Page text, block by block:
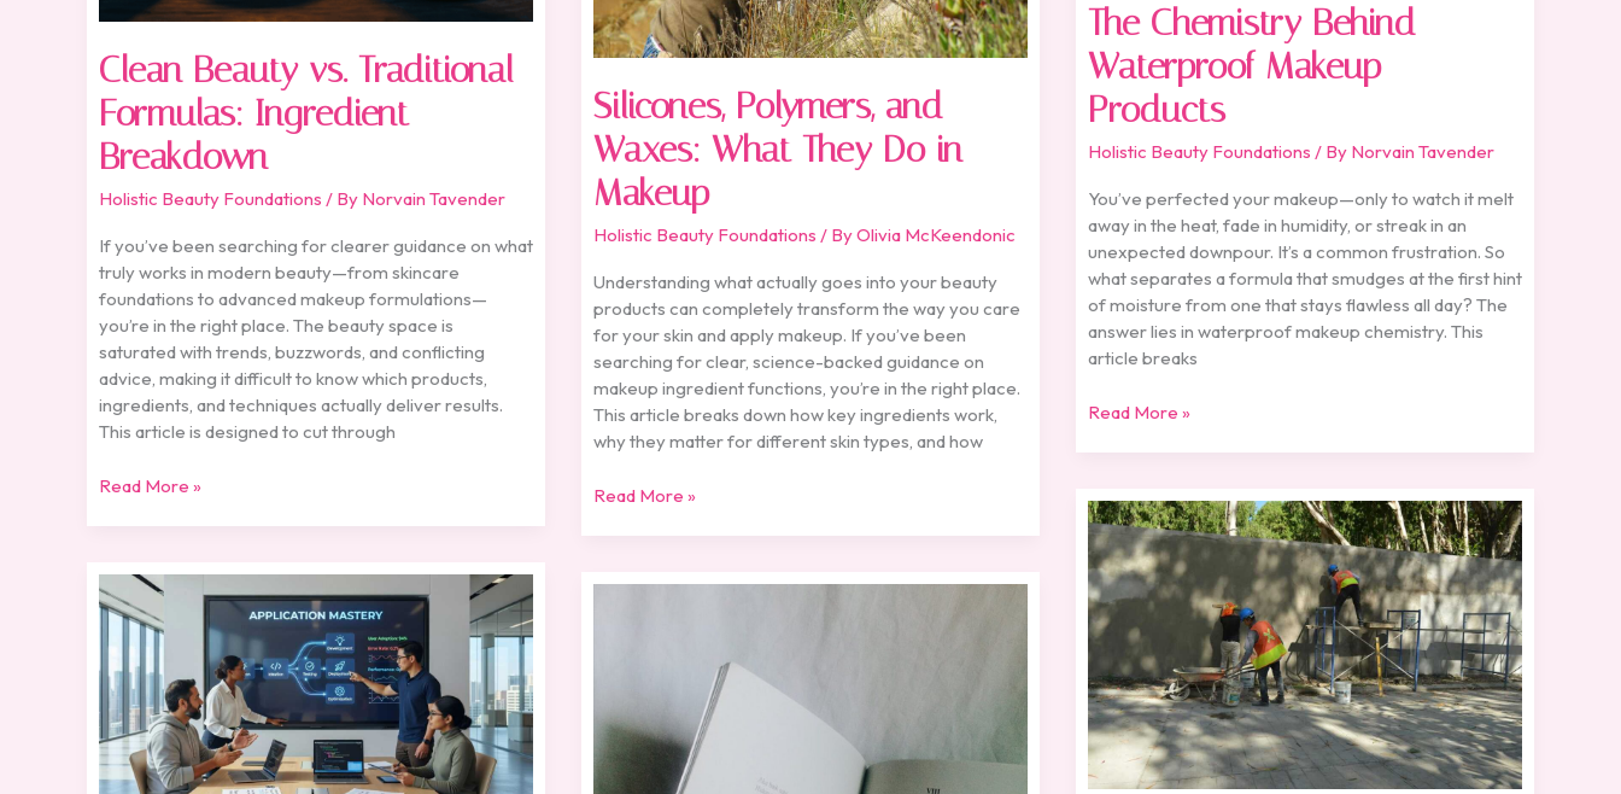
Clean Beauty vs. Traditional
Formulas: Ingredient
Breakdown
Holistic Beauty Foundations / By Norvain Tavender
If you’ve been searching for clearer guidance on what
truly works in modern beauty—from skincare
foundations to advanced makeup formulations—
you’re in the right place. The beauty space is
saturated with trends, buzzwords, and conflicting
advice, making it difficult to know which products,
ingredients, and techniques actually deliver results.
This article is designed to cut through
Read More »
Silicones, Polymers, and
Waxes: What They Do in
Makeup
Holistic Beauty Foundations / ByOlivia McKeendonic
Understanding what actually goes into your beauty
products can completely transform the way you care
for your skin and apply makeup. If you’ve been
searching for clear, science-backed guidance on
makeup ingredient functions, you’re in the right place.
This article breaks down how key ingredients work,
why they matter for different skin types, and how
Read More »
The Chemistry Behind
Waterproof Makeup
Products
Holistic Beauty Foundations / By Norvain Tavender
You’ve perfected your makeup—only to watch it melt
away in the heat, fade in humidity, or streak in an
unexpected downpour. It’s a common frustration. So
what separates a formula that smudges at the first hint
of moisture from one that stays flawless all day? The
answer lies in waterproof makeup chemistry. This
article breaks
Read More »
How
Long-
Wear
Foundations
Are
Formulated
for
Durability
Understanding
Pigment
Technology
in
Modern
Cosmetics